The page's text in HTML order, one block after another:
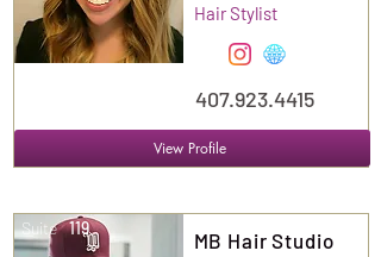
Hair Stylist
407.923.4415
View Profile
Suite 119
MB Hair Studio